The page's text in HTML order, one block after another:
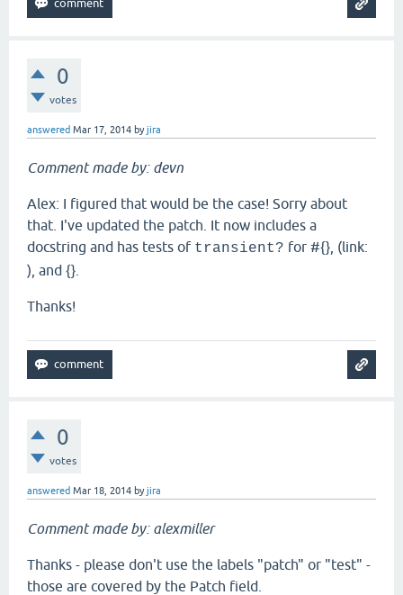
0
votes
answered Mar 17, 2014 byjira
Comment made by: devn
Alex: I figured that would be the case! Sorry about
that. I've updated the patch. It now includes a
docstring and has tests of transient? for #{}, (link:
), and {}.
Thanks!
0
votes
answered Mar 18, 2014 byjira
Comment made by: alexmiller
Thanks - please don't use the labels "patch" or "test" -
those are covered by the Patch field.